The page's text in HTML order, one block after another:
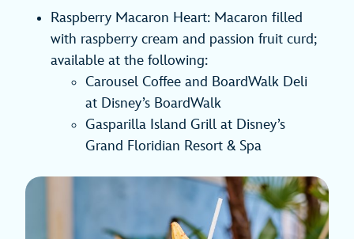
Raspberry Macaron Heart: Macaron filled
with raspberry cream and passion fruit curd;
available at the following:
Carousel Coffee and BoardWalk Deli
at Disney’s BoardWalk
Gasparilla Island Grill at Disney’s
Grand Floridian Resort & Spa